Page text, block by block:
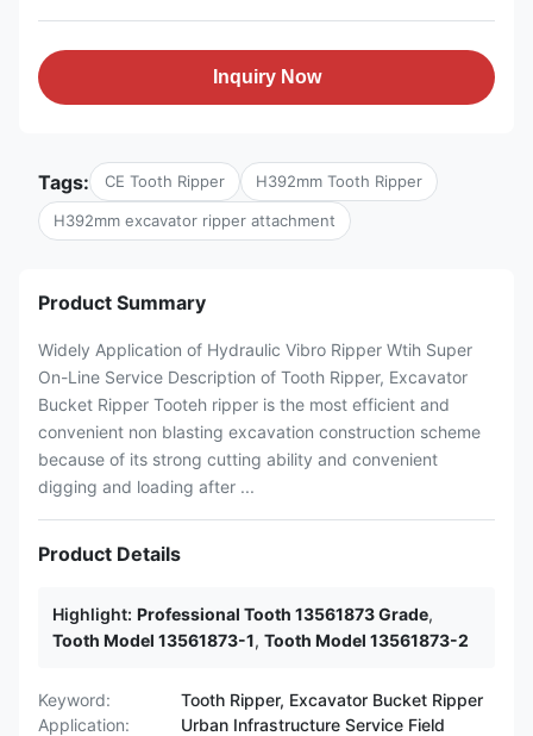
Inquiry Now
Tags: CE Tooth Ripper H392mm Tooth Ripper
H392mm excavator ripper attachment
Product Summary
Widely Application of Hydraulic Vibro Ripper Wtih Super
On-Line Service Description of Tooth Ripper, Excavator
Bucket Ripper Tooteh ripper is the most efficient and
convenient non blasting excavation construction scheme
because of its strong cutting ability and convenient
digging and loading after ...
Product Details
Highlight: Professional Tooth 13561873 Grade,
Tooth Model 13561873-1, Tooth Model 13561873-2
Keyword:
Tooth Ripper, Excavator Bucket Ripper
Application:
Urban Infrastructure Service Field